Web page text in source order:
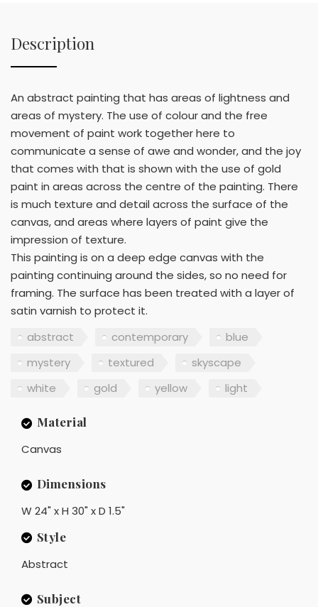
Description
An abstract painting that has areas of lightness and
areas of mystery. The use of colour and the free
movement of paint work together here to
communicate a sense of awe and wonder, and the joy
that comes with that is shown with the use of gold
paint in areas across the centre of the painting. There
is much texture and detail across the surface of the
canvas, and areas where layers of paint give the
impression of texture.
This painting is on a deep edge canvas with the
painting continuing around the sides, so no need for
framing. The surface has been treated with a layer of
satin varnish to protect it.
abstract
contemporary
blue
mystery
textured
skyscape
white
gold yellow light
Material
Canvas
Dimensions
W 24" x H 30" x D 1.5"
Style
Abstract
Subject